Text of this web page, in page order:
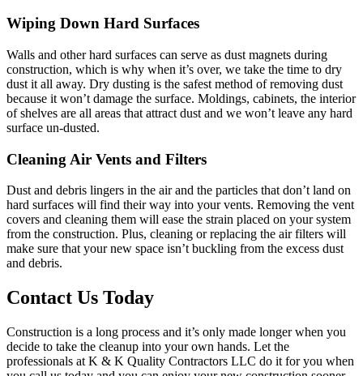
Wiping Down Hard Surfaces
Walls and other hard surfaces can serve as dust magnets during
construction, which is why when it’s over, we take the time to dry
dust it all away. Dry dusting is the safest method of removing dust
because it won’t damage the surface. Moldings, cabinets, the interior
of shelves are all areas that attract dust and we won’t leave any hard
surface un-dusted.
Cleaning Air Vents and Filters
Dust and debris lingers in the air and the particles that don’t land on
hard surfaces will find their way into your vents. Removing the vent
covers and cleaning them will ease the strain placed on your system
from the construction. Plus, cleaning or replacing the air filters will
make sure that your new space isn’t buckling from the excess dust
and debris.
Contact Us Today
Construction is a long process and it’s only made longer when you
decide to take the cleanup into your own hands. Let the
professionals at K & K Quality Contractors LLC do it for you when